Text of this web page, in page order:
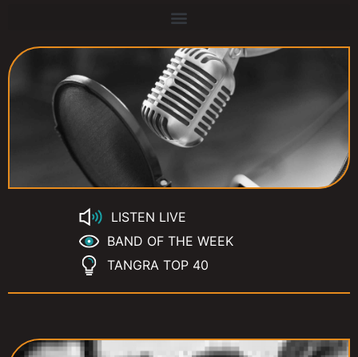
LISTEN LIVE
BAND OF THE WEEK
TANGRA TOP 40